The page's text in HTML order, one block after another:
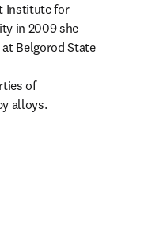
Institute for
in 2009 she
Belgorod State
of
alloys.